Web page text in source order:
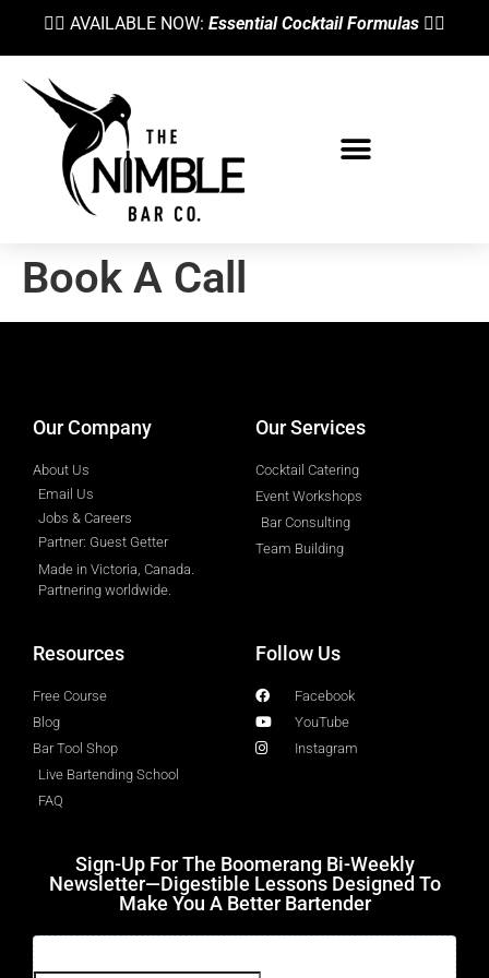
👉🏼 AVAILABLE NOW: Essential Cocktail Formulas 👈🏼
Book A Call
Our Company
About Us
Email Us
Jobs & Careers
Partner: Guest Getter
Made in Victoria, Canada.
Partnering worldwide.​
Our Services
Cocktail Catering
Event Workshops
Bar Consulting
Team Building
Resources
Free Course
Blog
Bar Tool Shop
Live Bartending School
FAQ
Follow Us
Facebook
YouTube
Instagram
Sign-Up For The Boomerang Bi-Weekly
Newsletter—Digestible Lessons Designed To
Make You A Better Bartender